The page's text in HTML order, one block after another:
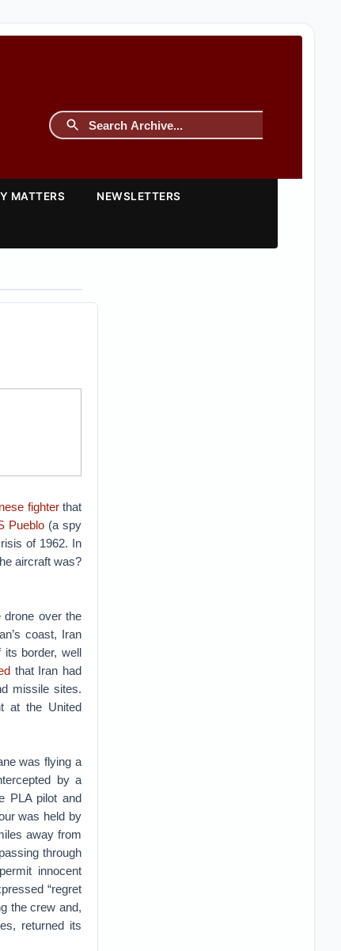
MATTERS NEWSLETTERS
fighterthat
Pueblo (a spy
of 1962. In
aircraft was?
drone over the
coast, Iran
its border, well
that Iran had
missile sites.
at the United
was flying a
by a
PLA pilot and
was held by
away from
through
innocent
“regret
the crew and,
returned its